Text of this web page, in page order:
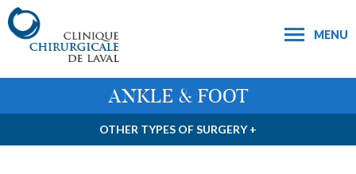
MENU
ANKLE & FOOT
OTHER TYPES OF SURGERY +